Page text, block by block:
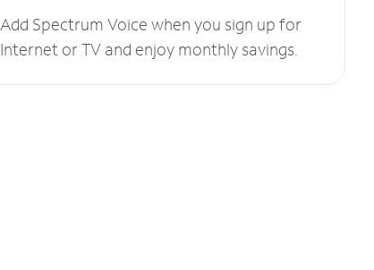
Add Spectrum Voice when you sign up for
Internet or TV and enjoy monthly savings.